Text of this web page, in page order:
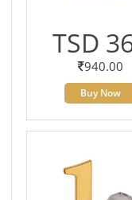
TSD
940.00
Buy Now